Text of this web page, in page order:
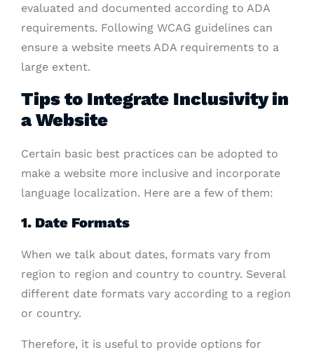
evaluated and documented according to ADA
requirements. Following WCAG guidelines can
ensure a website meets ADA requirements to a
large extent.
Tips to Integrate Inclusivity in
a Website
Certain basic best practices can be adopted to
make a website more inclusive and incorporate
language localization. Here are a few of them:
1. Date Formats
When we talk about dates, formats vary from
region to region and country to country. Several
different date formats vary according to a region
or country.
Therefore, it is useful to provide options for